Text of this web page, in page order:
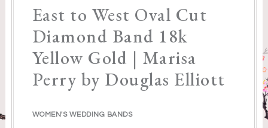
East to West Oval Cut
Diamond Band 18k
Yellow Gold | Marisa
Perry by Douglas Elliott
WOMEN'S WEDDING BANDS